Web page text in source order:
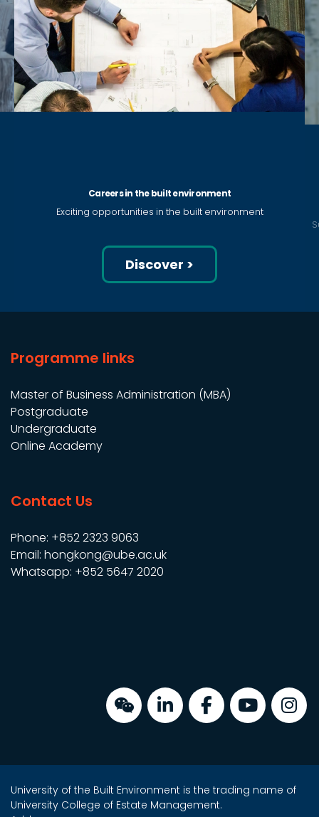
Careers in the built environment
Exciting opportunities in the built environment
Discover >
Programme links
Master of Business Administration (MBA)
Postgraduate
Undergraduate
Online Academy
Contact Us
Phone: +852 2323 9063
Email: hongkong@ube.ac.uk
Whatsapp: +852 5647 2020
University of the Built Environment is the trading name of
University College of Estate Management.